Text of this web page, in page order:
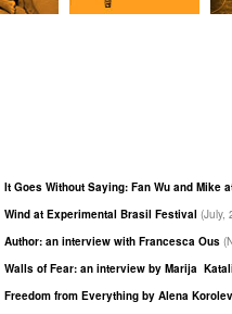
It Goes Without Saying: Fan Wu and Mike
Wind at Experimental Brasil Festival (July,
Author: an interview with Francesca Ous
Walls of Fear: an interview by Marija
Freedom from Everything by Alena